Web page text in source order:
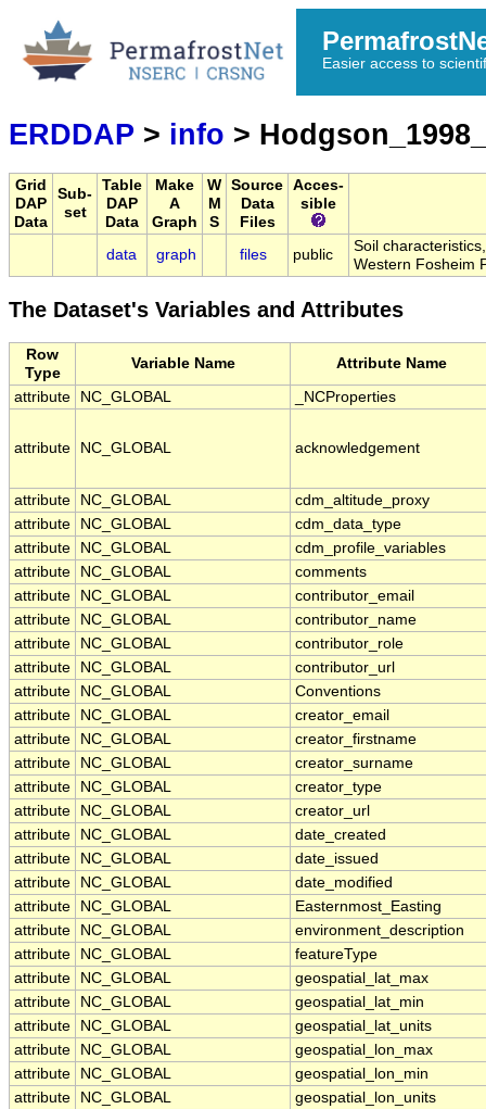
Easier access to
ERDDAP > info >
Grid
DAP
Data
Sub-
set
Table
DAP
Data
Make
A
Graph
W
M
S
Source
Data
Files
Acces-
sible
data graph files public
Soil
Western Fosheim
The Dataset's Variables and Attributes
Row
Type
Variable Name Attribute Name
attribute NC_GLOBAL _NCProperties
attribute NC_GLOBAL acknowledgement
attribute NC_GLOBAL
cdm_altitude_proxy
attribute
NC_GLOBAL
cdm_data_type
attribute
NC_GLOBAL
cdm_profile_variables
attribute
NC_GLOBAL
comments
attribute
NC_GLOBAL
contributor_email
attribute
NC_GLOBAL
contributor_name
attribute
NC_GLOBAL
contributor_role
attribute
NC_GLOBAL
contributor_url
attribute
NC_GLOBAL
Conventions
attribute
NC_GLOBAL
creator_email
attribute
NC_GLOBAL
creator_firstname
attribute
NC_GLOBAL
creator_surname
attribute
NC_GLOBAL
creator_type
attribute
NC_GLOBAL
creator_url
attribute
NC_GLOBAL
date_created
attribute
NC_GLOBAL
date_issued
attribute
NC_GLOBAL
date_modified
attribute
NC_GLOBAL
Easternmost_Easting
attribute
NC_GLOBAL
environment_description
attribute
NC_GLOBAL
featureType
attribute
NC_GLOBAL
geospatial_lat_max
attribute
NC_GLOBAL
geospatial_lat_min
attribute
NC_GLOBAL
geospatial_lat_units
attribute
NC_GLOBAL
geospatial_lon_max
attribute
NC_GLOBAL
geospatial_lon_min
attribute
NC_GLOBAL
geospatial_lon_units